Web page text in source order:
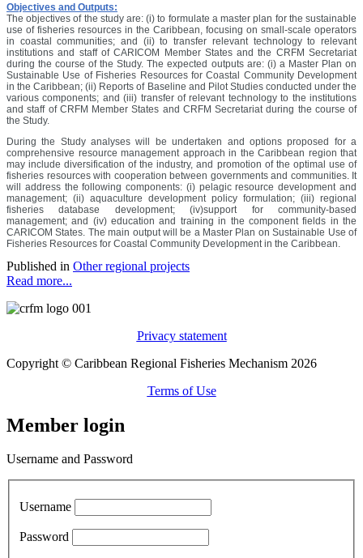
Objectives and Outputs:
The objectives of the study are: (i) to formulate a master plan for the sustainable
use of fisheries resources in the Caribbean, focusing on small-scale operators
in coastal communities; and (ii) to transfer relevant technology to relevant
institutions and staff of CARICOM Member States and the CRFM Secretariat
during the course of the Study. The expected outputs are: (i) a Master Plan on
Sustainable Use of Fisheries Resources for Coastal Community Development
in the Caribbean; (ii) Reports of Baseline and Pilot Studies conducted under the
various components; and (iii) transfer of relevant technology to the institutions
and staff of CRFM Member States and CRFM Secretariat during the course of
the Study.
During the Study analyses will be undertaken and options proposed for a
comprehensive resource management approach in the Caribbean region that
may include diversification of the industry, and promotion of the optimal use of
fisheries resources with cooperation between governments and communities. It
will address the following components: (i) pelagic resource development and
management; (ii) aquaculture development policy formulation; (iii) regional
fisheries database development; (iv)support for community-based
management; and (iv) education and training in the component fields in the
CARICOM States. The main output will be a Master Plan on Sustainable Use of
Fisheries Resources for Coastal Community Development in the Caribbean.
Published in Other regional projects
Read more...
Privacy statement
Copyright © Caribbean Regional Fisheries Mechanism 2026
Terms of Use
Member login
Username and Password
Username
Password